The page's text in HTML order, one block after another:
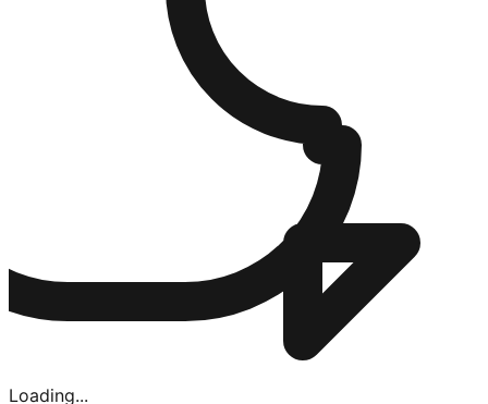
Loading...